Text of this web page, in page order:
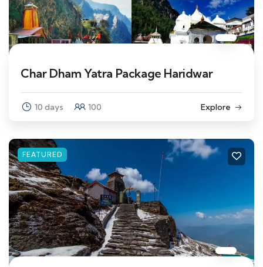
Char Dham Yatra Package Haridwar
10 days 100 Explore
FEATURED